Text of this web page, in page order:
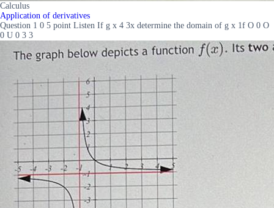
Calculus
Application of derivatives
Question 1 0 5 point Listen If g x 4 3x determine the domain of g x 1f O 0 O
0 U 0 3 3